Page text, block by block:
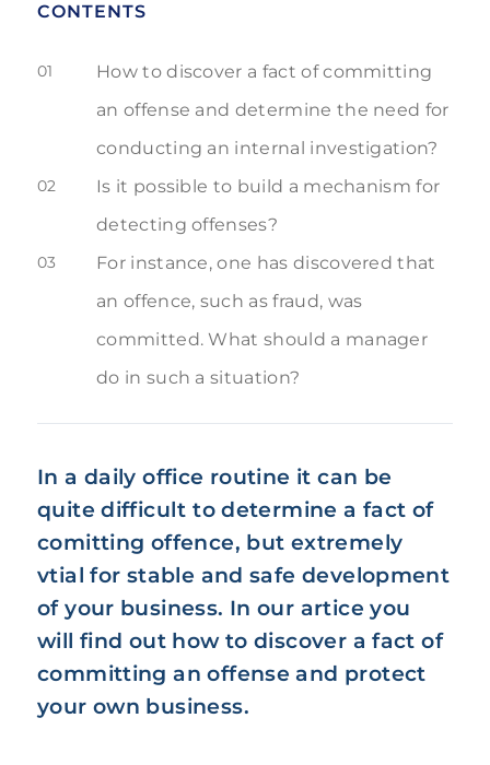
CONTENTS
01
How to discover a fact of committing
an offense and determine the need for
conducting an internal investigation?
02
Is it possible to build a mechanism for
detecting offenses?
03
For instance, one has discovered that
an offence, such as fraud, was
committed. What should a manager
do in such a situation?
In a daily office routine it can be
quite difficult to determine a fact of
comitting offence, but extremely
vtial for stable and safe development
of your business. In our artice you
will find out how to discover a fact of
committing an offense and protect
your own business.